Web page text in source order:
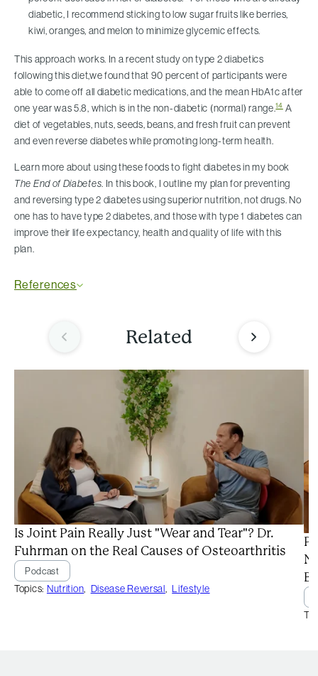
diabetic, I recommend sticking to low sugar fruits like berries,
kiwi, oranges, and melon to minimize glycemic effects.
This approach works. In a recent study on type 2 diabetics
following this diet,we found that 90 percent of participants were
able to come off all diabetic medications, and the mean HbA1c after
one year was 5.8, which is in the non-diabetic (normal) range.14A
diet of vegetables, nuts, seeds, beans, and fresh fruit can prevent
and even reverse diabetes while promoting long-term health.
Learn more about using these foods to fight diabetes in my book
The End of Diabetes. In this book, I outline my plan for preventing
and reversing type 2 diabetes using superior nutrition, not drugs. No
one has to have type 2 diabetes, and those with type 1 diabetes can
improve their life expectancy, health and quality of life with this
plan.
References
Related
Is Joint Pain Really Just "Wear and Tear"? Dr.
Fuhrman on the Real Causes of Osteoarthritis
Podcast
Topics: Nutrition, Disease Reversal, Lifestyle